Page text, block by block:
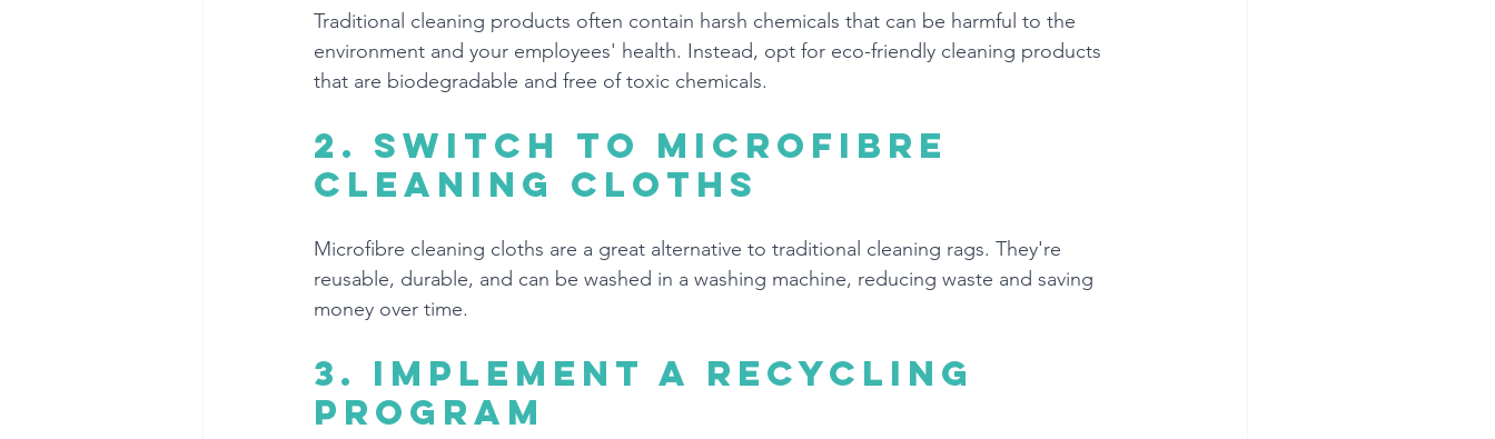
Traditional cleaning products often contain harsh chemicals that can be harmful to the
environment and your employees' health. Instead, opt for eco-friendly cleaning products
that are biodegradable and free of toxic chemicals.
2. Switch to microfibre
cleaning cloths
Microfibre cleaning cloths are a great alternative to traditional cleaning rags. They're
reusable, durable, and can be washed in a washing machine, reducing waste and saving
money over time.
3. Implement a recycling
program